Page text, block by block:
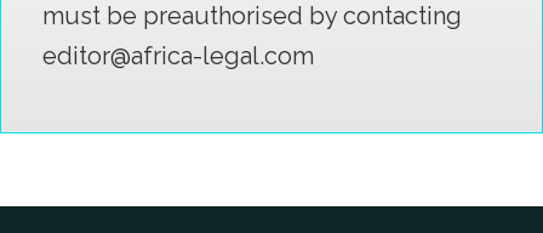
must be preauthorised by contacting
editor@africa-legal.com